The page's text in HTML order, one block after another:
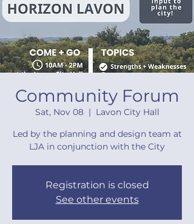
Community Forum
Sat, Nov 08
  |
Lavon City Hall
Led by the planning and design team at
LJA in conjunction with the City
Registration is closed
See other events